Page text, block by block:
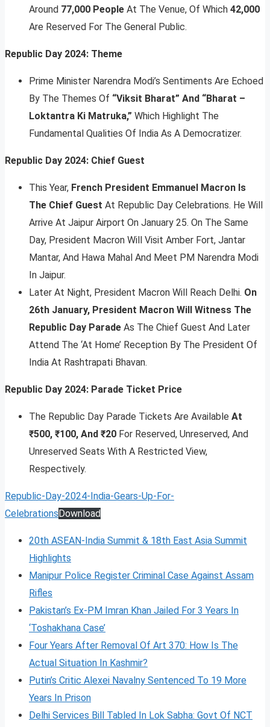
Around 77,000 People At The Venue, Of Which 42,000
Are Reserved For The General Public.
Republic Day 2024: Theme
Prime Minister Narendra Modi’s Sentiments Are Echoed
By The Themes Of “Viksit Bharat” And “Bharat –
Loktantra Ki Matruka,” Which Highlight The
Fundamental Qualities Of India As A Democratizer.
Republic Day 2024: Chief Guest
This Year, French President Emmanuel Macron Is
The Chief Guest At Republic Day Celebrations. He Will
Arrive At Jaipur Airport On January 25. On The Same
Day, President Macron Will Visit Amber Fort, Jantar
Mantar, And Hawa Mahal And Meet PM Narendra Modi
In Jaipur.
Later At Night, President Macron Will Reach Delhi. On
26th January, President Macron Will Witness The
Republic Day Parade As The Chief Guest And Later
Attend The ‘At Home’ Reception By The President Of
India At Rashtrapati Bhavan.
Republic Day 2024: Parade Ticket Price
The Republic Day Parade Tickets Are Available At
₹500, ₹100, And ₹20 For Reserved, Unreserved, And
Unreserved Seats With A Restricted View,
Respectively.
Republic-Day-2024-India-Gears-Up-For-
CelebrationsDownload
20th ASEAN-India Summit & 18th East Asia Summit
Highlights
Manipur Police Register Criminal Case Against Assam
Rifles
Pakistan’s Ex-PM Imran Khan Jailed For 3 Years In
‘Toshakhana Case’
Four Years After Removal Of Art 370: How Is The
Actual Situation In Kashmir?
Putin’s Critic Alexei Navalny Sentenced To 19 More
Years In Prison
Delhi Services Bill Tabled In Lok Sabha: Govt Of NCT